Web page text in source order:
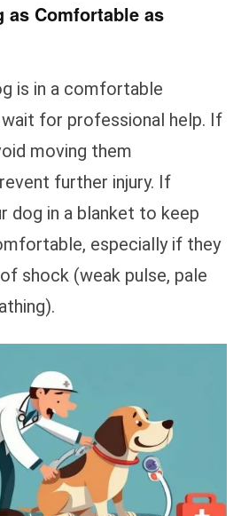
as Comfortable as
is in a comfortable
for professional help. If
moving them
further injury. If
dog in a blanket to keep
especially if they
shock (weak pulse, pale